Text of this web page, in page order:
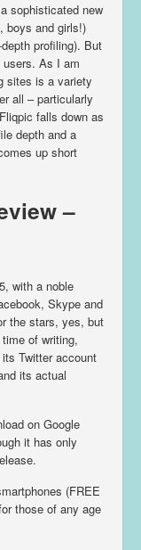
sophisticated new
boys and girls!)
profiling). But
As I am
sites is a variety
all – particularly
falls down as
depth and a
up short
–
with a noble
Skype and
the stars, yes, but
of writing,
Twitter account
its actual
on Google
it has only
(FREE
those of any age